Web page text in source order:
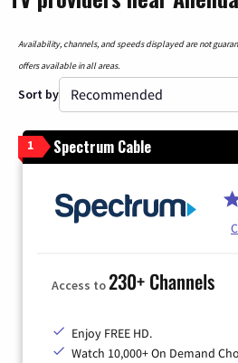
Availability, channels, and speeds displayed are not
offers available in all areas.
Sort by
1 Spectrum Cable
Access to230+ Channels
Enjoy FREE HD.
Watch 10,000+ On Demand